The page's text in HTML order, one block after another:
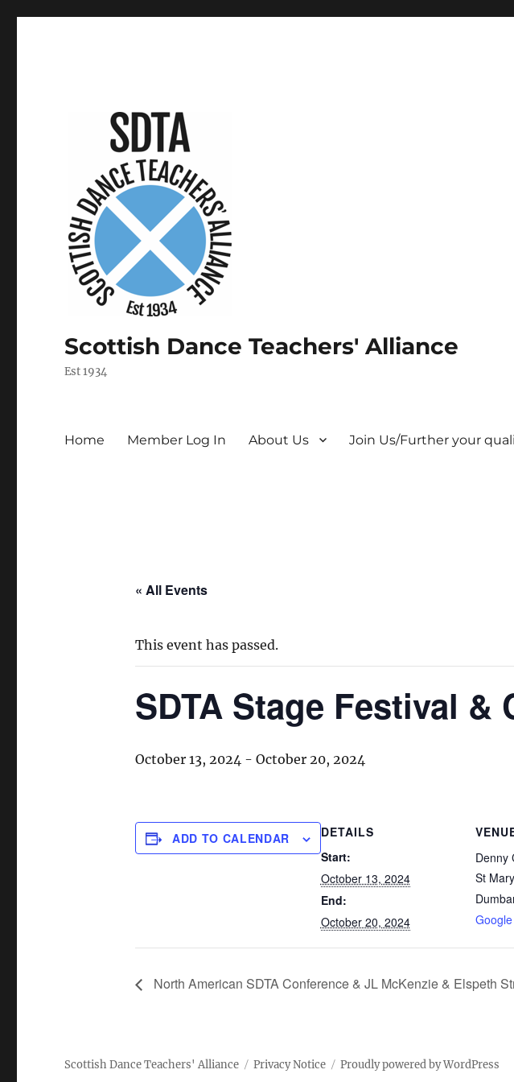
Scottish Dance Teachers' Alliance
Est 1934
Home Member Log In About Us Join Us/Further your
« All Events
This event has passed.
SDTA Stage Festival
October 13, 2024 - October 20, 2024
ADD TO CALENDAR
DETAILS
Start:
October 13, 2024
End:
October 20, 2024
Denny
St
North American SDTA Conference & JL McKenzie & Elspeth
Scottish Dance Teachers' Alliance Privacy Notice Proudly powered by WordPress